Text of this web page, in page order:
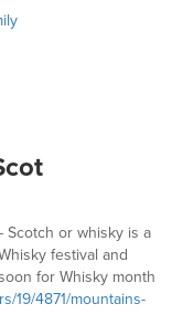
Scotch or whisky is a
festival and
for Whisky month
19/4871/mountains-